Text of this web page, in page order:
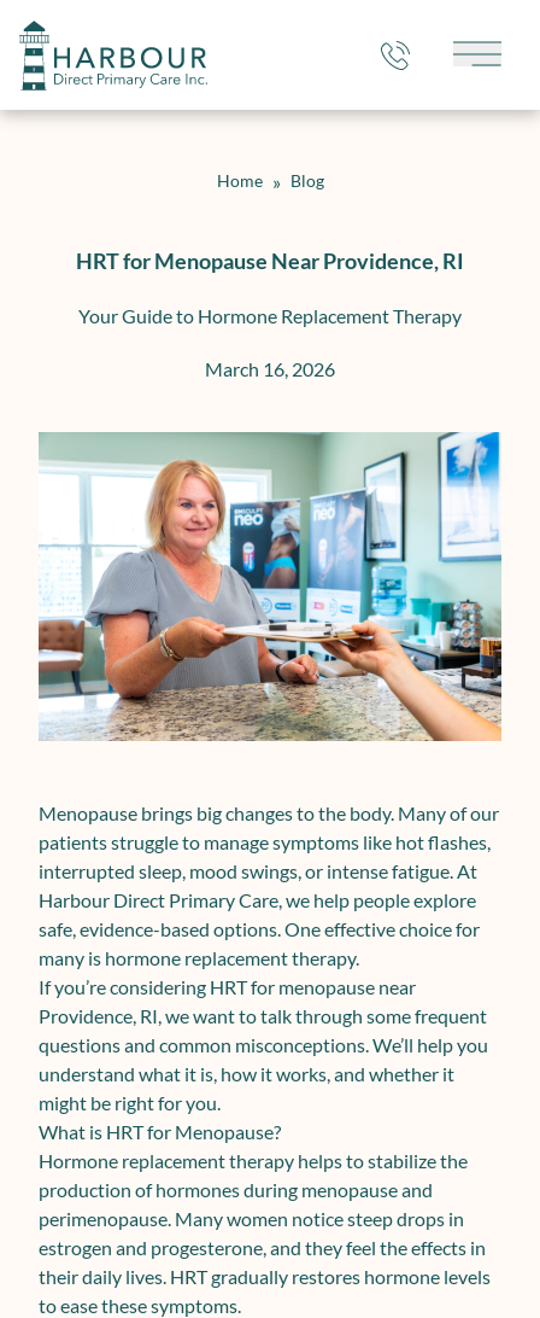
Main
Home » Blog
HRT for Menopause Near Providence, RI
Your Guide to Hormone Replacement Therapy
March 16, 2026
Menopause brings big changes to the body. Many of our
patients struggle to manage symptoms like hot flashes,
interrupted sleep, mood swings, or intense fatigue. At
Harbour Direct Primary Care, we help people explore
safe, evidence-based options. One effective choice for
many is hormone replacement therapy.
If you’re considering HRT for menopause near
Providence, RI, we want to talk through some frequent
questions and common misconceptions. We’ll help you
understand what it is, how it works, and whether it
might be right for you.
What is HRT for Menopause?
Hormone replacement therapy helps to stabilize the
production of hormones during menopause and
perimenopause. Many women notice steep drops in
estrogen and progesterone, and they feel the effects in
their daily lives. HRT gradually restores hormone levels
to ease these symptoms.